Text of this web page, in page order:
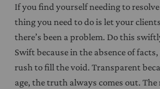
If you find yourself needing to
thing you need to do is let your
there’s been a problem. Do this
Swift because in the absence of
rush to fill the void. Transparent
age, the truth always comes out. The